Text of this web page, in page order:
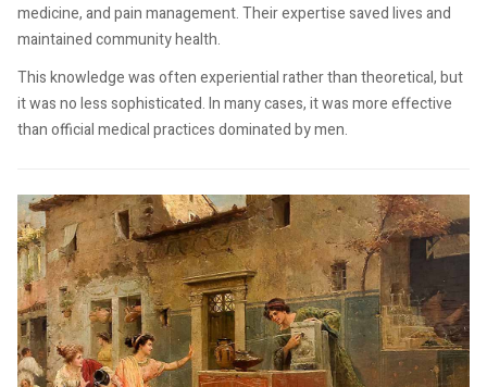
medicine, and pain management. Their expertise saved lives and
maintained community health.
This knowledge was often experiential rather than theoretical, but
it was no less sophisticated. In many cases, it was more effective
than official medical practices dominated by men.